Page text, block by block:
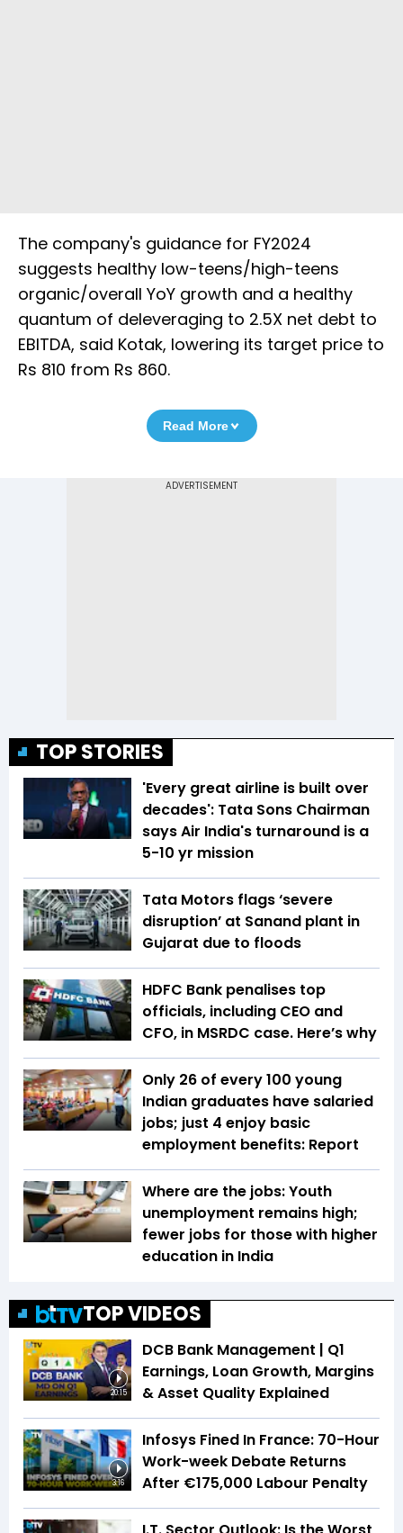
The company's guidance for FY2024
suggests healthy low-teens/high-teens
organic/overall YoY growth and a healthy
quantum of deleveraging to 2.5X net debt to
EBITDA, said Kotak, lowering its target price to
Rs 810 from Rs 860.
Read More
TOP STORIES
'Every great airline is built over
decades': Tata Sons Chairman
says Air India's turnaround is a
5-10 yr mission
Tata Motors flags ‘severe
disruption’ at Sanand plant in
Gujarat due to floods
HDFC Bank penalises top
officials, including CEO and
CFO, in MSRDC case. Here’s why
Only 26 of every 100 young
Indian graduates have salaried
jobs; just 4 enjoy basic
employment benefits: Report
Where are the jobs: Youth
unemployment remains high;
fewer jobs for those with higher
education in India
TOP VIDEOS
20:15
DCB Bank Management | Q1
Earnings, Loan Growth, Margins
& Asset Quality Explained
3:16
Infosys Fined In France: 70-Hour
Work-week Debate Returns
After €175,000 Labour Penalty